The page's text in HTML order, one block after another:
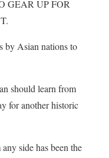
GEAR UP FOR
by Asian nations to
should learn from
for another historic
side has been the